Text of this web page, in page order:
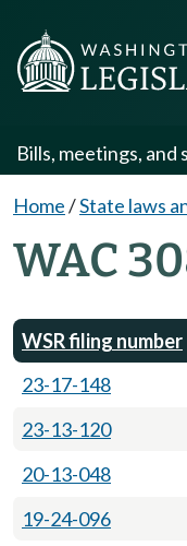
Bills, meetings, and
Home/State laws
WAC
WSR filing number
23-17-148
23-13-120
20-13-048
19-24-096